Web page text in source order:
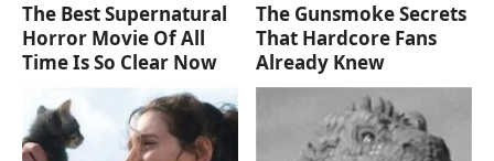
The Best Supernatural
Horror Movie Of All
Time Is So Clear Now
The Gunsmoke Secrets
That Hardcore Fans
Already Knew